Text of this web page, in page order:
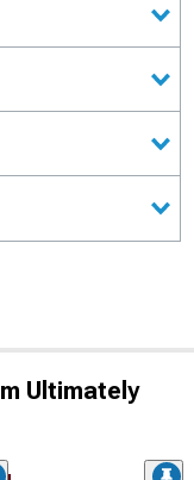
Ultimately